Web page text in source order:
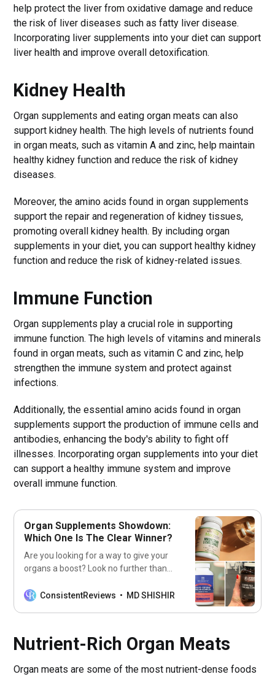
help protect the liver from oxidative damage and reduce
the risk of liver diseases such as fatty liver disease.
Incorporating liver supplements into your diet can support
liver health and improve overall detoxification.
Kidney Health
Organ supplements and eating organ meats can also
support kidney health. The high levels of nutrients found
in organ meats, such as vitamin A and zinc, help maintain
healthy kidney function and reduce the risk of kidney
diseases.
Moreover, the amino acids found in organ supplements
support the repair and regeneration of kidney tissues,
promoting overall kidney health. By including organ
supplements in your diet, you can support healthy kidney
function and reduce the risk of kidney-related issues.
Immune Function
Organ supplements play a crucial role in supporting
immune function. The high levels of vitamins and minerals
found in organ meats, such as vitamin C and zinc, help
strengthen the immune system and protect against
infections.
Additionally, the essential amino acids found in organ
supplements support the production of immune cells and
antibodies, enhancing the body's ability to fight off
illnesses. Incorporating organ supplements into your diet
can support a healthy immune system and improve
overall immune function.
Organ Supplements Showdown:
Which One Is The Clear Winner?
Are you looking for a way to give your
organs a boost? Look no further than
supplements! Get ready to feel
ConsistentReviews MD SHISHIR
Nutrient-Rich Organ Meats
Organ meats are some of the most nutrient-dense foods